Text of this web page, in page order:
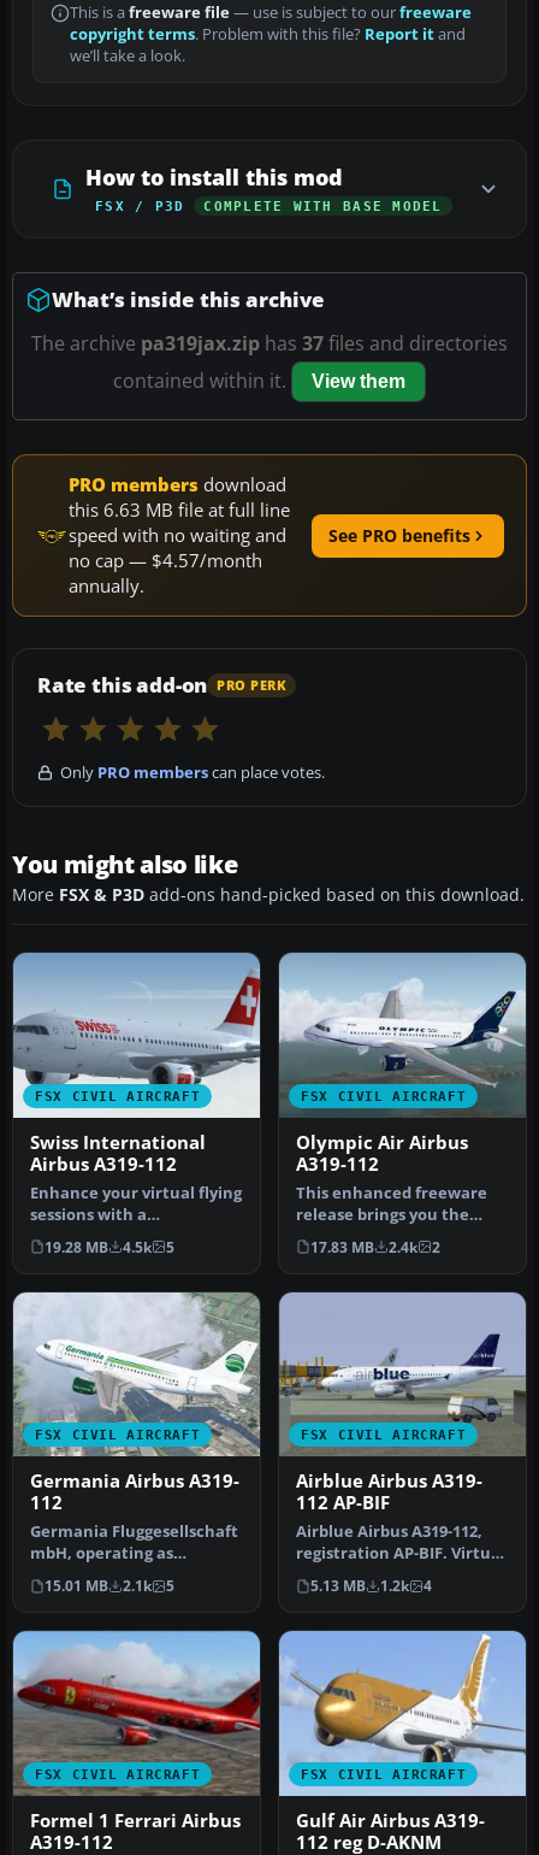
This is a freeware file— use is subject to ourfreeware
copyright terms. Problem with this file? Report itand
we’ll take a look.
How to install this mod
FSX / P3D COMPLETE WITH BASE MODEL
What’s inside this archive
The archive pa319jax.zip has 37files and directories
contained within it.
View them
PRO members download
this 6.63 MB file at full line
speed with no waiting and
no cap — $4.57/month
annually.
See PRO benefits
Rate this add-on PRO PERK
Only PRO memberscan place votes.
You might also like
More FSX & P3D add-ons hand-picked based on this download.
FSX CIVIL AIRCRAFT
Swiss International
Airbus A319-112
Enhance your virtual flying
sessions with a
meticulously crafted
Airbus A319 …
19.28 MB 4.5k 5
FSX CIVIL AIRCRAFT
Olympic Air Airbus
A319-112
This enhanced freeware
release brings you the
elegant Olympic Air Airbus
A319…
17.83 MB 2.4k 2
FSX CIVIL AIRCRAFT
Germania Airbus A319-
112
Germania Fluggesellschaft
mbH, operating as
Germania, is an airline
with its …
15.01 MB 2.1k 5
FSX CIVIL AIRCRAFT
Airblue Airbus A319-
112 AP-BIF
Airblue Airbus A319-112,
registration AP-BIF. Virtual
Airblue in association …
5.13 MB 1.2k 4
FSX CIVIL AIRCRAFT
Formel 1 Ferrari Airbus
A319-112
FSX CIVIL AIRCRAFT
Gulf Air Airbus A319-
112 reg D-AKNM